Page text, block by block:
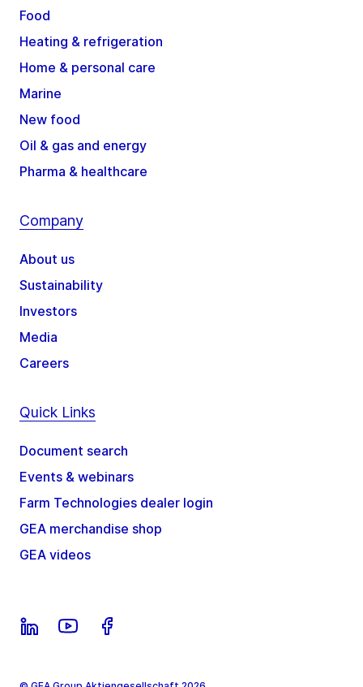
Food
Heating & refrigeration
Home & personal care
Marine
New food
Oil & gas and energy
Pharma & healthcare
Company
About us
Sustainability
Investors
Media
Careers
Quick Links
Document search
Events & webinars
Farm Technologies dealer login
GEA merchandise shop
GEA videos